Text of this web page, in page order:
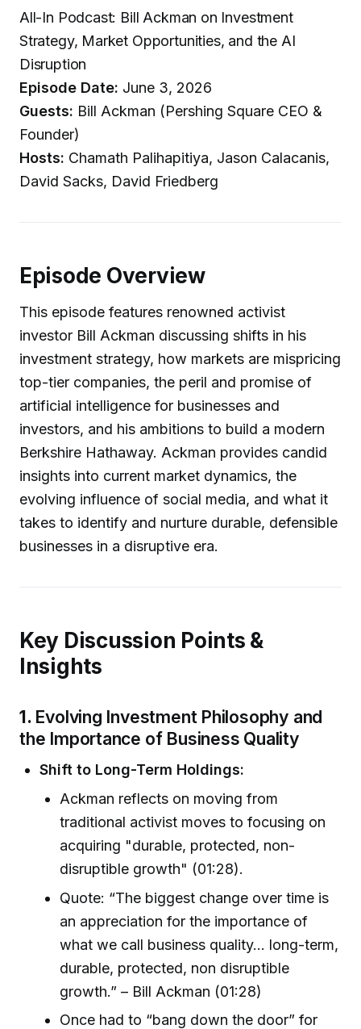
All-In Podcast: Bill Ackman on Investment
Strategy, Market Opportunities, and the AI
Disruption
Episode Date: June 3, 2026
Guests: Bill Ackman (Pershing Square CEO &
Founder)
Hosts: Chamath Palihapitiya, Jason Calacanis,
David Sacks, David Friedberg
Episode Overview
This episode features renowned activist
investor Bill Ackman discussing shifts in his
investment strategy, how markets are mispricing
top-tier companies, the peril and promise of
artificial intelligence for businesses and
investors, and his ambitions to build a modern
Berkshire Hathaway. Ackman provides candid
insights into current market dynamics, the
evolving influence of social media, and what it
takes to identify and nurture durable, defensible
businesses in a disruptive era.
Key Discussion Points &
Insights
1. Evolving Investment Philosophy and
the Importance of Business Quality
Shift to Long-Term Holdings:
Ackman reflects on moving from
traditional activist moves to focusing on
acquiring "durable, protected, non-
disruptible growth" (01:28).
Quote: “The biggest change over time is
an appreciation for the importance of
what we call business quality… long-term,
durable, protected, non disruptible
growth.” – Bill Ackman (01:28)
Once had to “bang down the door” for